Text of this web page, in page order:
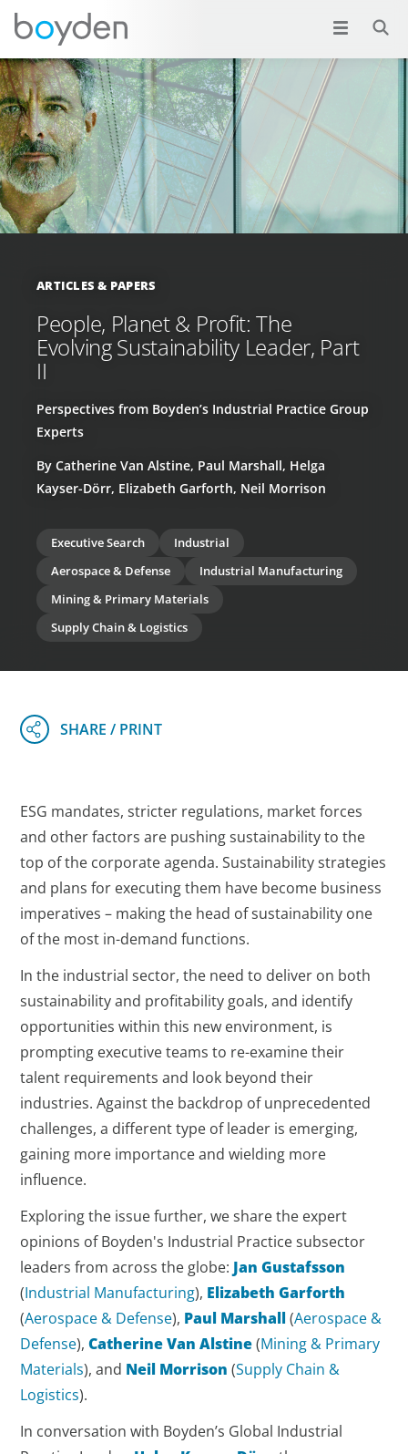
ARTICLES & PAPERS
People, Planet & Profit: The
Evolving Sustainability Leader, Part
II
Perspectives from Boyden’s Industrial Practice Group
Experts
By Catherine Van Alstine, Paul Marshall, Helga
Kayser-Dörr, Elizabeth Garforth, Neil Morrison
Executive Search
Industrial
Aerospace & Defense
Industrial Manufacturing
Mining & Primary Materials
Supply Chain & Logistics
ESG mandates, stricter regulations, market forces
and other factors are pushing sustainability to the
top of the corporate agenda. Sustainability strategies
and plans for executing them have become business
imperatives – making the head of sustainability one
of the most in-demand functions.
In the industrial sector, the need to deliver on both
sustainability and profitability goals, and identify
opportunities within this new environment, is
prompting executive teams to re-examine their
talent requirements and look beyond their
industries. Against the backdrop of unprecedented
challenges, a different type of leader is emerging,
gaining more importance and wielding more
influence.
Exploring the issue further, we share the expert
opinions of Boyden's Industrial Practice subsector
leaders from across the globe: Jan Gustafsson
(Industrial Manufacturing), Elizabeth Garforth
(Aerospace & Defense), Paul Marshall(Aerospace &
Defense), Catherine Van Alstine(Mining & Primary
Materials), and Neil Morrison (Supply Chain &
Logistics).
In conversation with Boyden’s Global Industrial